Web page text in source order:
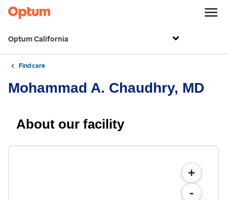
Optum California
Find care
Mohammad A. Chaudhry, MD
About our facility
+
-